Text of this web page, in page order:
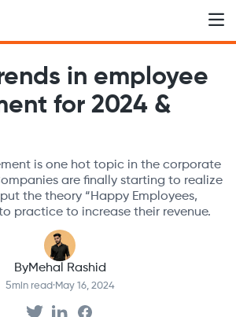
in employee
for 2024 &
is one hot topic in the corporate
are finally starting to realize
the theory “Happy Employees,
practice to increase their revenue.
ByMehal Rashid
5min read·May 16, 2024